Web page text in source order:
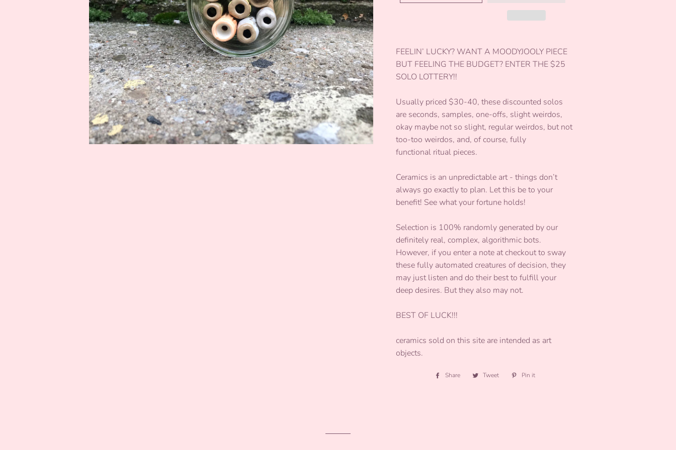
FEELIN’ LUCKY? WANT A MOODYJOOLY PIECE
BUT FEELING THE BUDGET? ENTER THE $25
SOLO LOTTERY!!
Usually priced $30-40, these discounted solos
are seconds, samples, one-offs, slight weirdos,
okay maybe not so slight, regular weirdos, but not
too-too weirdos, and, of course, fully
functional ritual pieces.
Ceramics is an unpredictable art - things don’t
always go exactly to plan. Let this be to your
benefit! See what your fortune holds!
Selection is 100% randomly generated by our
definitely real, complex, algorithmic bots.
However, if you enter a note at checkout to sway
these fully automated creatures of decision, they
may just listen and do their best to fulfill your
deep desires. But they also may not.
BEST OF LUCK!!!
ceramics sold on this site are intended as art
objects.
Share
Share Tweet
Tweet
Pin it